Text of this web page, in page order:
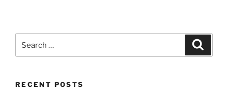
for:
RECENT POSTS